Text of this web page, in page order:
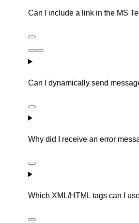
Can I include a link in the MS
Can I dynamically send
Why did I receive an error
Which XML/HTML tags can I